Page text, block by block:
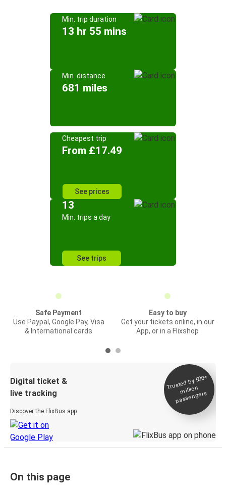
Min. trip duration
13 hr 55 mins
Min. distance
681 miles
Cheapest trip
From £17.49
See prices
13
Min. trips a day
See trips
Safe Payment
Use Paypal, Google Pay, Visa
& International cards
Easy to buy
Get your tickets online, in our
App, or in a Flixshop
Digital ticket &
live tracking
Discover the FlixBus app
Trusted by 500+
million
passengers
On this page